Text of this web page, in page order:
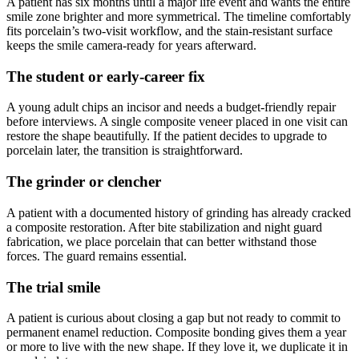
smile zone brighter and more symmetrical. The timeline comfortably
fits porcelain’s two-visit workflow, and the stain-resistant surface
keeps the smile camera-ready for years afterward.
The student or early-career fix
A young adult chips an incisor and needs a budget-friendly repair
before interviews. A single composite veneer placed in one visit can
restore the shape beautifully. If the patient decides to upgrade to
porcelain later, the transition is straightforward.
The grinder or clencher
A patient with a documented history of grinding has already cracked
a composite restoration. After bite stabilization and night guard
fabrication, we place porcelain that can better withstand those
forces. The guard remains essential.
The trial smile
A patient is curious about closing a gap but not ready to commit to
permanent enamel reduction. Composite bonding gives them a year
or more to live with the new shape. If they love it, we duplicate it in